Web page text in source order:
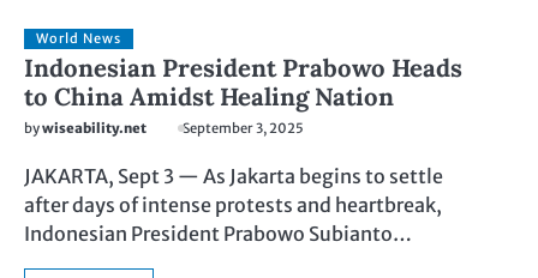
World News
Indonesian President Prabowo Heads
to China Amidst Healing Nation
bywiseability.net September 3, 2025
JAKARTA, Sept 3 — As Jakarta begins to settle
after days of intense protests and heartbreak,
Indonesian President Prabowo Subianto…